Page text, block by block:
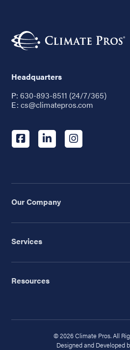
Headquarters
P: 630-893-8511 (24/7/365)
E: cs@climatepros.com
Our Company
Services
Resources
© 2026 Climate Pros. All
Designed and Developed